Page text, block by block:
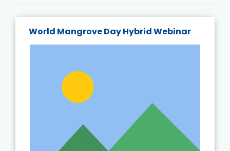
World Mangrove Day Hybrid Webinar